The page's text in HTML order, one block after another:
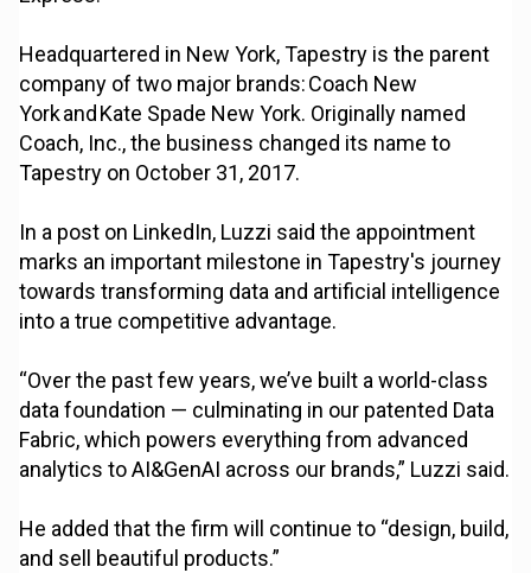
Headquartered in New York, Tapestry is the parent
company of two major brands: Coach New
York and Kate Spade New York. Originally named
Coach, Inc., the business changed its name to
Tapestry on October 31, 2017.
In a post on LinkedIn, Luzzi said the appointment
marks an important milestone in Tapestry's journey
towards transforming data and artificial intelligence
into a true competitive advantage.
“Over the past few years, we’ve built a world-class
data foundation — culminating in our patented Data
Fabric, which powers everything from advanced
analytics to AI&GenAI across our brands,” Luzzi said.
He added that the firm will continue to “design, build,
and sell beautiful products.”